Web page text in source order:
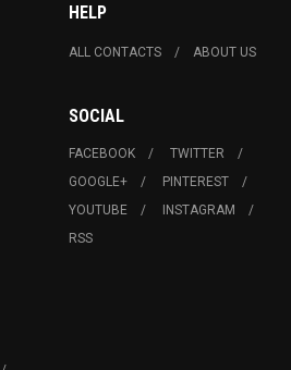
HELP
ALL CONTACTS ABOUT US
SOCIAL
FACEBOOK
TWITTER
GOOGLE+
PINTEREST
YOUTUBE
INSTAGRAM
RSS